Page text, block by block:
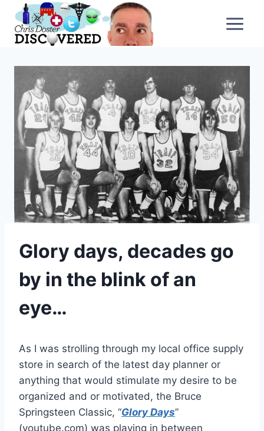
content
Glory days, decades go
by in the blink of an
eye…
As I was strolling through my local office supply
store in search of the latest day planner or
anything that would stimulate my desire to be
organized and or motivated, the Bruce
Springsteen Classic, “Glory Days”
(youtube.com) was playing in between